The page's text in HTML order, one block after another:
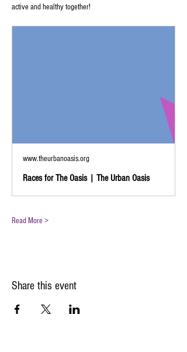
active and healthy together!
www.theurbanoasis.org
Races for The Oasis | The Urban Oasis
Read More >
Share this event